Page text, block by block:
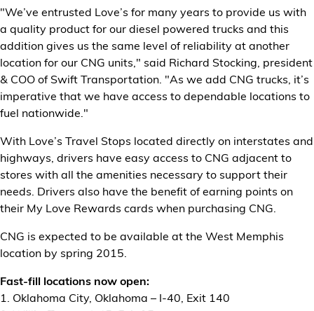
"We’ve entrusted Love’s for many years to provide us with
a quality product for our diesel powered trucks and this
addition gives us the same level of reliability at another
location for our CNG units," said Richard Stocking, president
& COO of Swift Transportation. "As we add CNG trucks, it’s
imperative that we have access to dependable locations to
fuel nationwide."
With Love’s Travel Stops located directly on interstates and
highways, drivers have easy access to CNG adjacent to
stores with all the amenities necessary to support their
needs. Drivers also have the benefit of earning points on
their My Love Rewards cards when purchasing CNG.
CNG is expected to be available at the West Memphis
location by spring 2015.
Fast-fill locations now open:
1. Oklahoma City, Oklahoma – I-40, Exit 140